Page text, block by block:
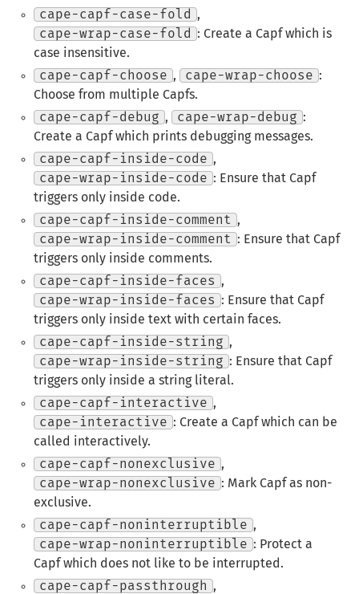
cape-capf-case-fold
,
cape-wrap-case-fold
: Create a Capf which is
case insensitive.
cape-capf-choose , cape-wrap-choose :
Choose from multiple Capfs.
cape-capf-debug , cape-wrap-debug :
Create a Capf which prints debugging messages.
cape-capf-inside-code ,
cape-wrap-inside-code : Ensure that Capf
triggers only inside code.
cape-capf-inside-comment ,
cape-wrap-inside-comment
: Ensure that Capf
triggers only inside comments.
cape-capf-inside-faces ,
cape-wrap-inside-faces
: Ensure that Capf
triggers only inside text with certain faces.
cape-capf-inside-string ,
cape-wrap-inside-string : Ensure that Capf
triggers only inside a string literal.
cape-capf-interactive ,
cape-interactive : Create a Capf which can be
called interactively.
cape-capf-nonexclusive ,
cape-wrap-nonexclusive : Mark Capf as non-
exclusive.
cape-capf-noninterruptible ,
cape-wrap-noninterruptible : Protect a
Capf which does not like to be interrupted.
cape-capf-passthrough ,